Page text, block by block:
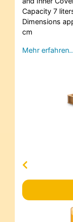
Capacity 7
Dimensions
cm
Mehr